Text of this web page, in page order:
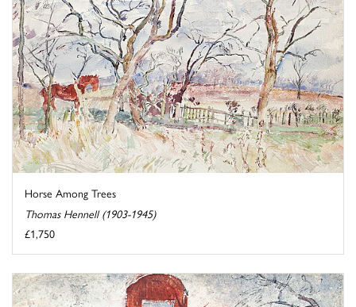
Horse Among Trees
Thomas Hennell (1903-1945)
£1,750